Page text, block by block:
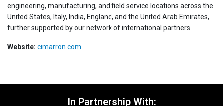
engineering, manufacturing, and field service locations across the
United States, Italy, India, England, and the United Arab Emirates,
further supported by our network of international partners.
Website: cimarron.com
In Partnership With: